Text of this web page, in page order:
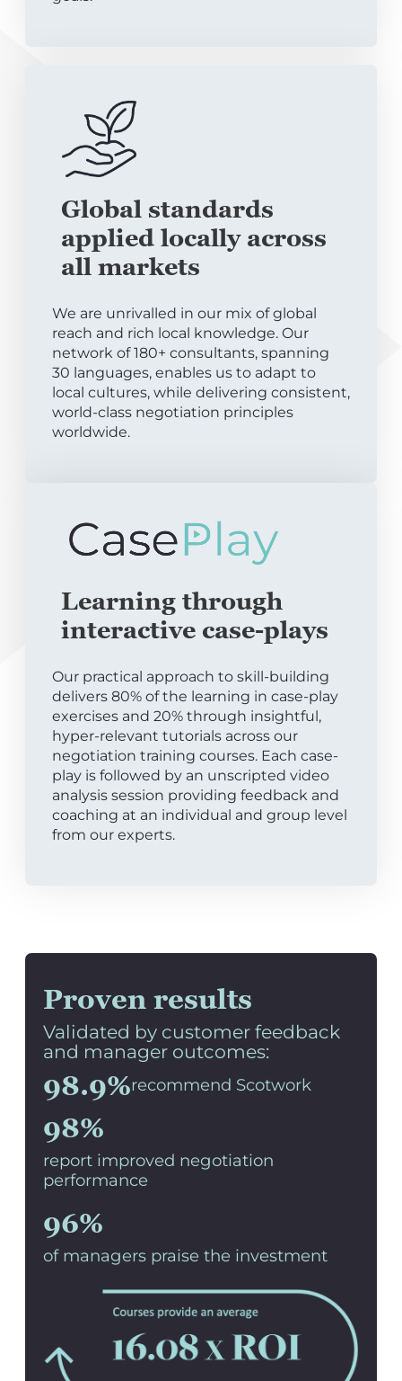
Global standards
applied locally across
all markets
We are unrivalled in our mix of global
reach and rich local knowledge. Our
network of 180+ consultants, spanning
30 languages, enables us to adapt to
local cultures, while delivering consistent,
world-class negotiation principles
worldwide.
Learning through
interactive case-plays
Our practical approach to skill-building
delivers 80% of the learning in case-play
exercises and 20% through insightful,
hyper-relevant tutorials across our
negotiation training courses. Each case-
play is followed by an unscripted video
analysis session providing feedback and
coaching at an individual and group level
from our experts.
Proven results
Validated by customer feedback
and manager outcomes:
98.9%recommend Scotwork
98%
report improved negotiation
performance
96%
of managers praise the investment